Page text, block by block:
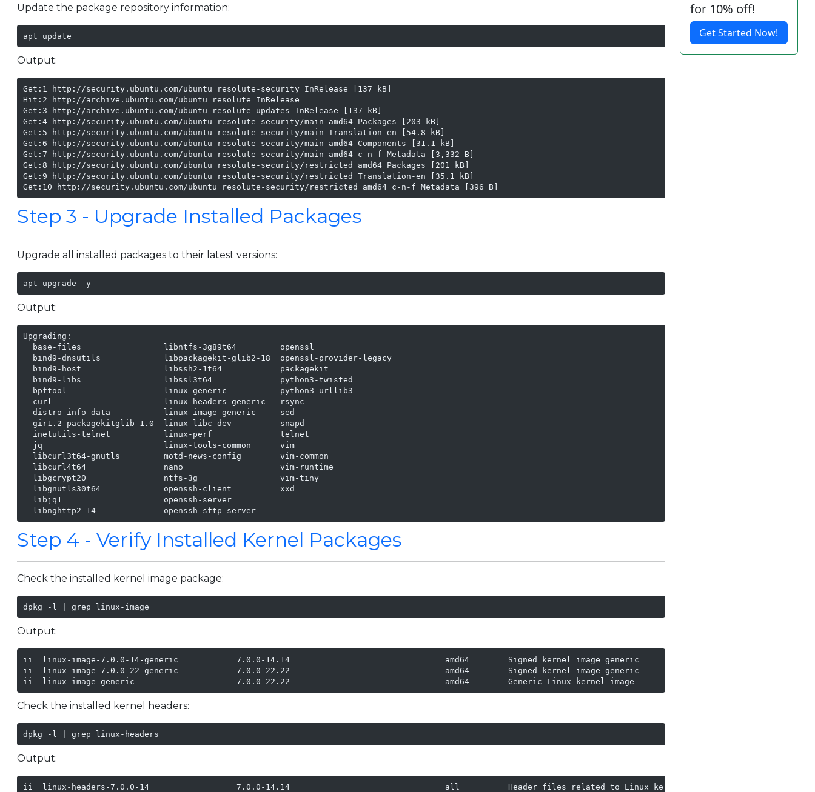
Update the package repository information:
apt update
Output:
Get:1 http://security.ubuntu.com/ubuntu resolute-security InRelease [137 kB]
Hit:2 http://archive.ubuntu.com/ubuntu resolute InRelease
Get:3 http://archive.ubuntu.com/ubuntu resolute-updates InRelease [137 kB]
Get:4 http://security.ubuntu.com/ubuntu resolute-security/main amd64 Packages [203 kB]
Get:5 http://security.ubuntu.com/ubuntu resolute-security/main Translation-en [54.8 kB]
Get:6 http://security.ubuntu.com/ubuntu resolute-security/main amd64 Components [31.1 kB]
Get:7 http://security.ubuntu.com/ubuntu resolute-security/main amd64 c-n-f Metadata [3,332 B]
Get:8 http://security.ubuntu.com/ubuntu resolute-security/restricted amd64 Packages [201 kB]
Get:9 http://security.ubuntu.com/ubuntu resolute-security/restricted Translation-en [35.1 kB]
Get:10 http://security.ubuntu.com/ubuntu resolute-security/restricted amd64 c-n-f Metadata [396 B]
Step 3 - Upgrade Installed Packages
Upgrade all installed packages to their latest versions:
apt upgrade -y
Output:
Upgrading:
  base-files                 libntfs-3g89t64         openssl
  bind9-dnsutils             libpackagekit-glib2-18  openssl-provider-legacy
  bind9-host                 libssh2-1t64            packagekit
  bind9-libs                 libssl3t64              python3-twisted
  bpftool                    linux-generic           python3-urllib3
  curl                       linux-headers-generic   rsync
  distro-info-data           linux-image-generic     sed
  gir1.2-packagekitglib-1.0  linux-libc-dev          snapd
  inetutils-telnet           linux-perf              telnet
  jq                         linux-tools-common      vim
  libcurl3t64-gnutls         motd-news-config        vim-common
  libcurl4t64                nano                    vim-runtime
  libgcrypt20                ntfs-3g                 vim-tiny
  libgnutls30t64             openssh-client          xxd
  libjq1                     openssh-server
  libnghttp2-14              openssh-sftp-server
Step 4 - Verify Installed Kernel Packages
Check the installed kernel image package:
dpkg -l | grep linux-image
Output:
ii  linux-image-7.0.0-14-generic            7.0.0-14.14                                amd64        Signed kernel image generic
ii  linux-image-7.0.0-22-generic            7.0.0-22.22                                amd64        Signed kernel image generic
ii  linux-image-generic                     7.0.0-22.22                                amd64        Generic Linux kernel image
Check the installed kernel headers:
dpkg -l | grep linux-headers
Output:
ii  linux-headers-7.0.0-14                  7.0.0-14.14                                all          Header files related to Linux kernel version 7.0.0
for 10% off!
Get Started Now!